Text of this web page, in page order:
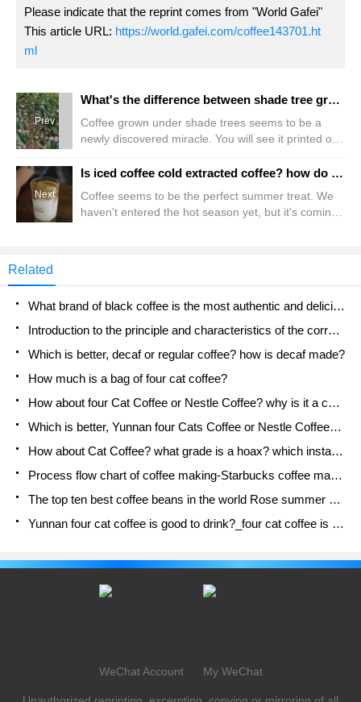
Please indicate that the reprint comes from "World Gafei"
This article URL: https://world.gafei.com/coffee143701.ht
ml
Prev
What's the difference between shade tree grown coffee and boutique coffee? is shade grown coffee more expensive?
Coffee grown under shade trees seems to be a
newly discovered miracle. You will see it printed on
shops. Most people think that there is something
idea of growing coffee in the shade is neither
innovative nor unique. In fact, this is the first place
Next
Is iced coffee cold extracted coffee? how do beginners make good iced coffee?
Coffee seems to be the perfect summer treat. We
haven't entered the hot season yet, but it's coming
Related
What brand of black coffee is the most authentic and delicious? what are the characteristics of the flavor of the authentic Rose Summer Black Coffee?
Introduction to the principle and characteristics of the correct use of mocha pot A detailed course of mocha pot brewing coffee is described in five steps.
Which is better, decaf or regular coffee? how is decaf made?
How much is a bag of four cat coffee?
How about four Cat Coffee or Nestle Coffee? why is it a cheap scam?
Which is better, Yunnan four Cats Coffee or Nestle Coffee? How about cat coffee? is it a fake scam? why is it so cheap?
How about Cat Coffee? what grade is a hoax? which instant coffee tastes better, four Cat Coffee, Nestle Coffee or G7 coffee?
Process flow chart of coffee making-Starbucks coffee making process what coffee tastes good at Starbucks
The top ten best coffee beans in the world Rose summer coffee or Tanzanian coffee tastes good
Yunnan four cat coffee is good to drink?_four cat coffee is a big brand? four cat blue mountain coffee is fake?
WeChat Account My WeChat